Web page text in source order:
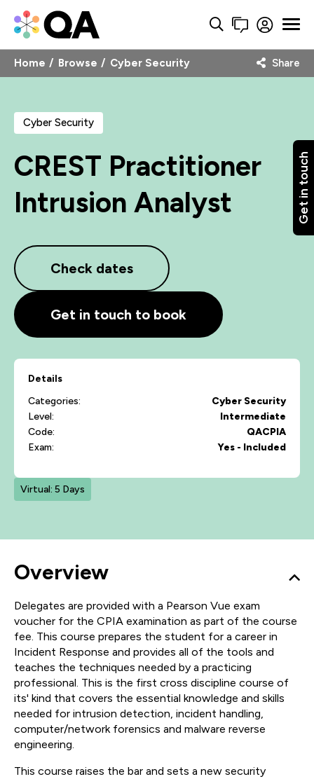
Get in touch
Home Browse Cyber Security Share
Cyber Security
CREST Practitioner
Intrusion Analyst
Check dates
Get in touch to book
Details
Categories:
Cyber Security
Level:
Intermediate
Code:
QACPIA
Exam:
Yes - Included
Virtual: 5 Days
Overview
Delegates are provided with a Pearson Vue exam
voucher for the CPIA examination as part of the course
fee. This course prepares the student for a career in
Incident Response and provides all of the tools and
teaches the techniques needed by a practicing
professional. This is the first cross discipline course of
its' kind that covers the essential knowledge and skills
needed for intrusion detection, incident handling,
computer/network forensics and malware reverse
engineering.
This course raises the bar and sets a new security